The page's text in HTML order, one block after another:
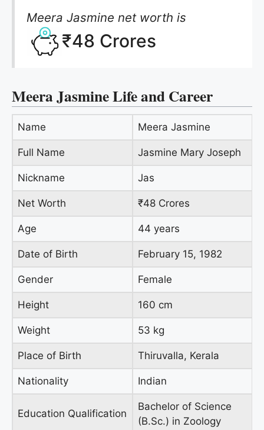
Meera Jasmine net worth is
₹48 Crores
Meera Jasmine Life and Career
Name Meera Jasmine
Full Name Jasmine Mary Joseph
Nickname Jas
Net Worth ₹48 Crores
Age 44 years
Date of Birth February 15, 1982
Gender Female
Height 160 cm
Weight 53 kg
Place of Birth Thiruvalla, Kerala
Nationality Indian
Education Qualification
Bachelor of Science
(B.Sc.) in Zoology